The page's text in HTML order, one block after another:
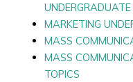
MARKETING
MASS
MASS
TOPICS